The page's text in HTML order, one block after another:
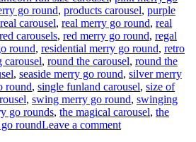
go round, products carousel, purple
real carousel, real merry go round, real
red carousels, red merry go round, regal
round, residential merry go round, retro
carousel, round the carousel, round the
, seaside merry go round, silver merry
round, single funland carousel, size of
, swing merry go round, swinging
go rounds, the magical carousel, the
roundLeave a commenton